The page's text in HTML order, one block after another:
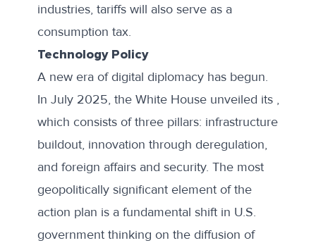
industries, tariffs will also serve as a
consumption tax.
Technology Policy
A new era of digital diplomacy has begun.
In July 2025, the White House unveiled its ,
which consists of three pillars: infrastructure
buildout, innovation through deregulation,
and foreign affairs and security. The most
geopolitically significant element of the
action plan is a fundamental shift in U.S.
government thinking on the diffusion of